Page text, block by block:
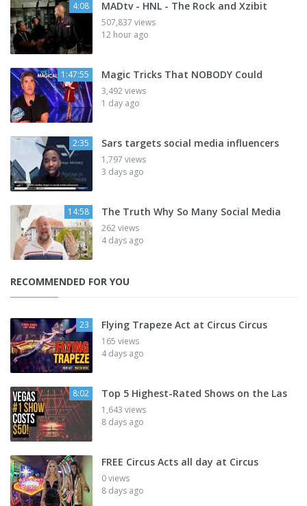
4:08 MADtv - HNL - The Rock and Xzibit
507,837 views
12 hour ago
1:47:55 Magic Tricks That NOBODY Could
3,492 views
1 day ago
2:35 Sars targets social media influencers
1,797 views
3 days ago
14:58 The Truth Why So Many Social Media
262 views
4 days ago
RECOMMENDED FOR YOU
23 Flying Trapeze Act at Circus Circus
165 views
4 days ago
8:02 Top 5 Highest-Rated Shows on the Las
1,643 views
8 days ago
FREE Circus Acts all day at Circus
0 views
8 days ago